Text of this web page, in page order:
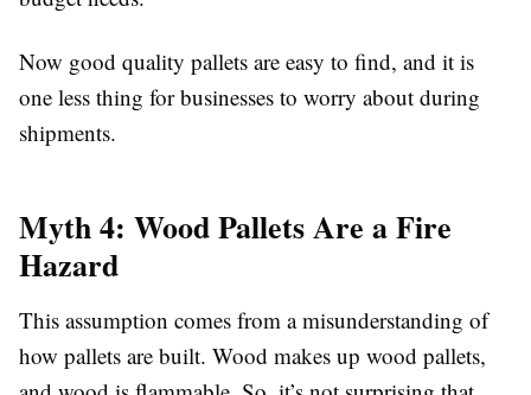
Now good quality pallets are easy to find, and it is
one less thing for businesses to worry about during
shipments.
Myth 4: Wood Pallets Are a Fire
Hazard
This assumption comes from a misunderstanding of
how pallets are built. Wood makes up wood pallets,